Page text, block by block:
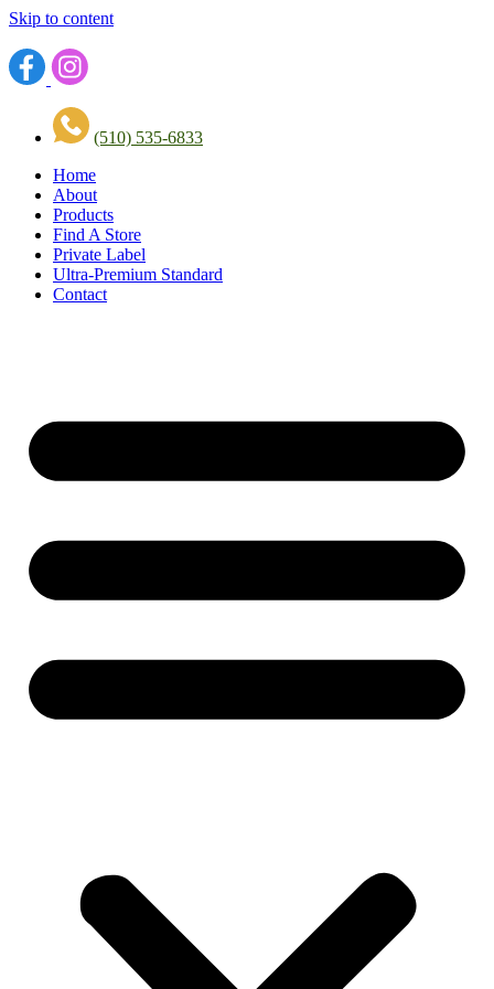
Skip to content
(510) 535-6833
Home
About
Products
Find A Store
Private Label
Ultra-Premium Standard
Contact